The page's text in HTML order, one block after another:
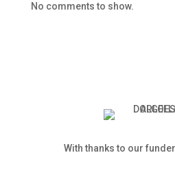
No comments to show.
With thanks to our